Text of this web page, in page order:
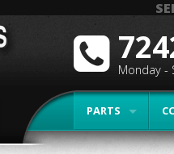
PARTS
Monday -